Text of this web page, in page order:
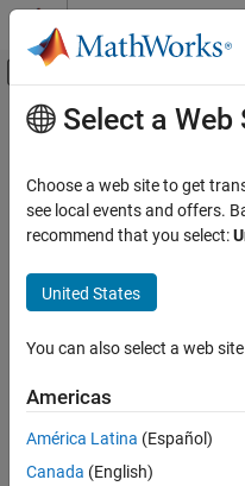
Skip to content
Off-Canvas
Documentation Home
Main Content
Select a Web
Choose a web site to get
see local events and offers.
recommend that you select:
United States
You can also select a web
Americas
América Latina (Español)
Canada (English)